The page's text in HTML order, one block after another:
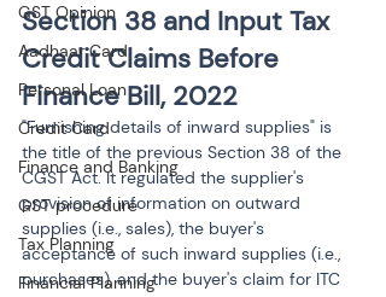
GST Opinion
Aadhaar Card
Personal Loan
Credit Card
Finance and Banking
GST procedure
Tax Planning
Financial Planning
Section 38 and Input Tax
Credit Claims Before
Finance Bill, 2022
"Furnishing details of inward supplies" is
the title of the previous Section 38 of the
CGST Act. It regulated the supplier's
provision of information on outward
supplies (i.e., sales), the buyer's
acceptance of such inward supplies (i.e.,
purchases), and the buyer's claim for ITC